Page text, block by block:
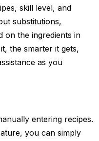
skill level, and
substitutions,
on the ingredients in
the smarter it gets,
as you
entering recipes.
you can simply